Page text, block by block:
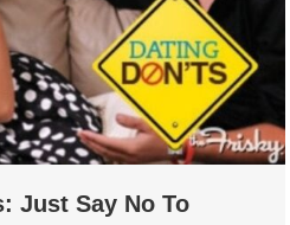
Just Say No To